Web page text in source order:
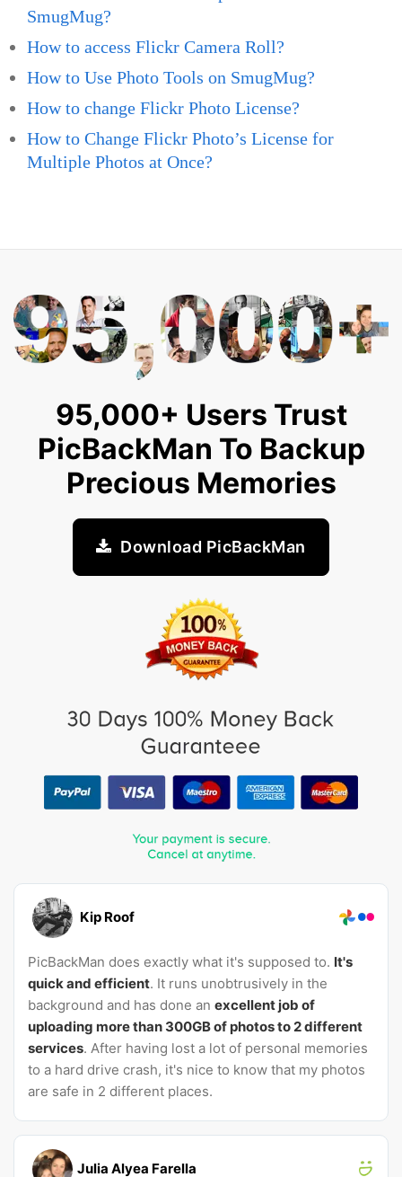
SmugMug?
How to access Flickr Camera Roll?
How to Use Photo Tools on SmugMug?
How to change Flickr Photo License?
How to Change Flickr Photo’s License for
Multiple Photos at Once?
95,000+ Users Trust
PicBackMan To Backup
Precious Memories
Download PicBackMan
Kip Roof
PicBackMan does exactly what it's supposed to. It's
quick and efficient. It runs unobtrusively in the
background and has done an excellent job of
uploading more than 300GB of photos to 2 different
services. After having lost a lot of personal memories
to a hard drive crash, it's nice to know that my photos
are safe in 2 different places.
Julia Alyea Farella